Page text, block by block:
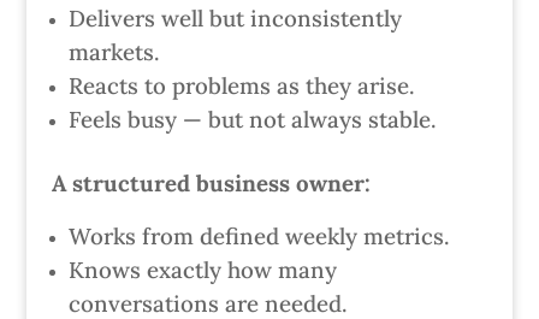
Delivers well but inconsistently
markets.
Reacts to problems as they arise.
Feels busy — but not always stable.
A structured business owner:
Works from defined weekly metrics.
Knows exactly how many
conversations are needed.